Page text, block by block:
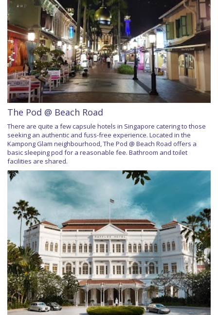
The Pod @ Beach Road
There are quite a few capsule hotels in Singapore catering to those
seeking an authentic and fuss-free experience. Located in the
Kampong Glam neighbourhood, The Pod @ Beach Road offers a
basic sleeping pod for a reasonable fee. Bathroom and toilet
facilities are shared.